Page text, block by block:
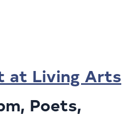
at Living Arts
Poets,